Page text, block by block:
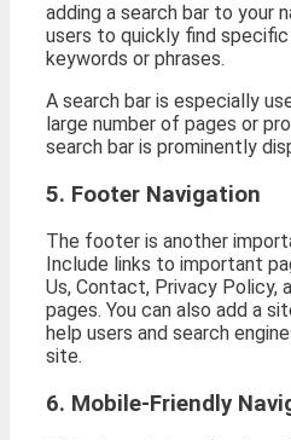
adding a search bar to your
users to quickly find
keywords or phrases.
A search bar is especially
large number of pages or
search bar is prominently
5. Footer Navigation
The footer is another
Include links to important
Us, Contact, Privacy Policy,
pages. You can also add a
help users and search
site.
6. Mobile-Friendly